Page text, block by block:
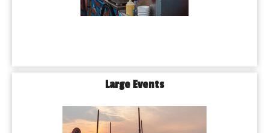
Large Events